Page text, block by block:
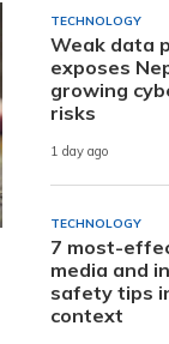
TECHNOLOGY
Weak data
exposes
growing
risks
1 day ago
TECHNOLOGY
7 most-
media and
safety tips
context